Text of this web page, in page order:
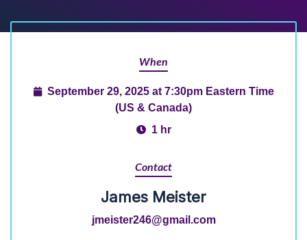
When
September 29, 2025 at 7:30pm Eastern Time
(US & Canada)
1 hr
Contact
James Meister
jmeister246@gmail.com